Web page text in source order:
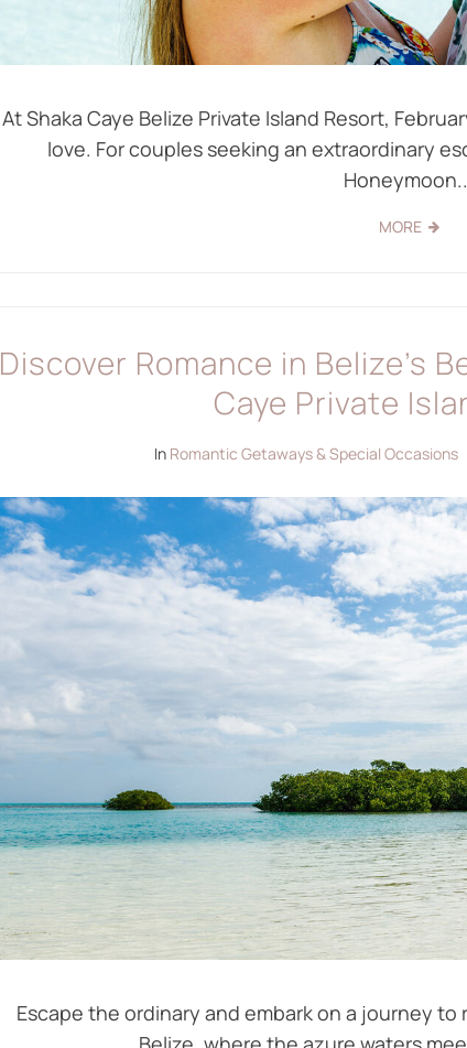
At Shaka Caye Belize Private Island Resort,
love. For couples seeking an extraordinary
MORE
Discover Romance in Belize’s
Caye Private
In Romantic Getaways & Special Occasions
Escape the ordinary and embark on a journey